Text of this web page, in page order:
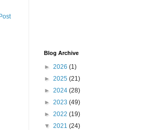
Blog Archive
► 2026 (1)
► 2025 (21)
► 2024 (28)
► 2023 (49)
► 2022 (19)
▼ 2021 (24)